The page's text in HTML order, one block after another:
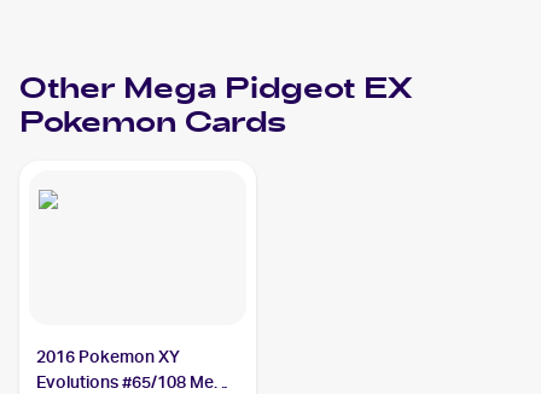
Other Mega Pidgeot EX
Pokemon Cards
2016 Pokemon XY
Evolutions #65/108 Mega